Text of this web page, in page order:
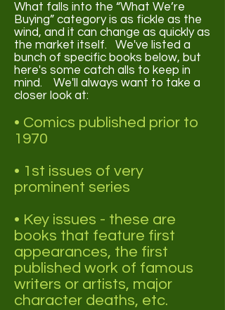
What falls into the “What We’re
Buying” category is as fickle as the
wind, and it can change as quickly as
the market itself. We've listed a
bunch of specific books below, but
here's some catch alls to keep in
mind. We'll always want to take a
closer look at:
• Comics published prior to
1970
• 1st issues of very
prominent series
• Key issues - these are
books that feature first
appearances, the first
published work of famous
writers or artists, major
character deaths, etc.